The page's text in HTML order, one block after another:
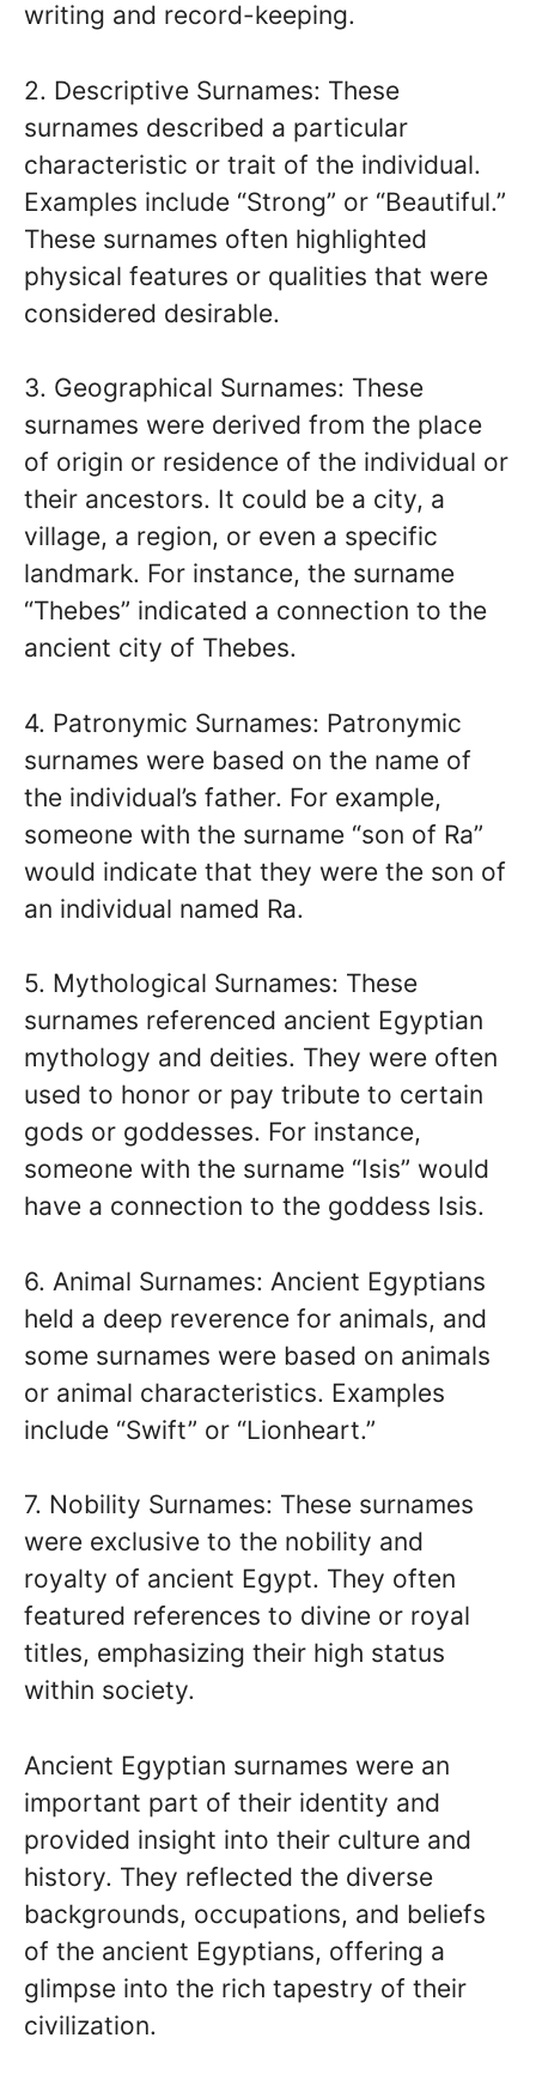
writing and record-keeping.
2. Descriptive Surnames: These
surnames described a particular
characteristic or trait of the individual.
Examples include “Strong” or “Beautiful.”
These surnames often highlighted
physical features or qualities that were
considered desirable.
3. Geographical Surnames: These
surnames were derived from the place
of origin or residence of the individual or
their ancestors. It could be a city, a
village, a region, or even a specific
landmark. For instance, the surname
“Thebes” indicated a connection to the
ancient city of Thebes.
4. Patronymic Surnames: Patronymic
surnames were based on the name of
the individual’s father. For example,
someone with the surname “son of Ra”
would indicate that they were the son of
an individual named Ra.
5. Mythological Surnames: These
surnames referenced ancient Egyptian
mythology and deities. They were often
used to honor or pay tribute to certain
gods or goddesses. For instance,
someone with the surname “Isis” would
have a connection to the goddess Isis.
6. Animal Surnames: Ancient Egyptians
held a deep reverence for animals, and
some surnames were based on animals
or animal characteristics. Examples
include “Swift” or “Lionheart.”
7. Nobility Surnames: These surnames
were exclusive to the nobility and
royalty of ancient Egypt. They often
featured references to divine or royal
titles, emphasizing their high status
within society.
Ancient Egyptian surnames were an
important part of their identity and
provided insight into their culture and
history. They reflected the diverse
backgrounds, occupations, and beliefs
of the ancient Egyptians, offering a
glimpse into the rich tapestry of their
civilization.